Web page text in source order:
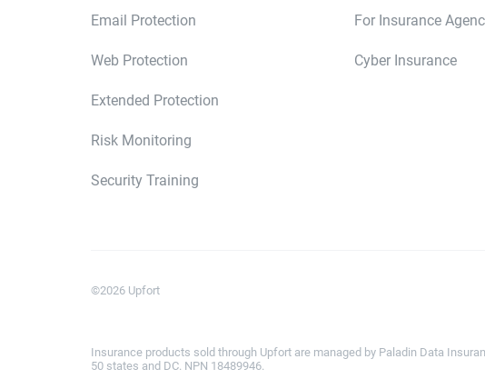
Email Protection
Web Protection
Extended Protection
Risk Monitoring
Security Training
For Insurance
Cyber Insurance
©2026 Upfort
Insurance products sold through Upfort are managed by Paladin Data
50 states and DC. NPN 18489946.